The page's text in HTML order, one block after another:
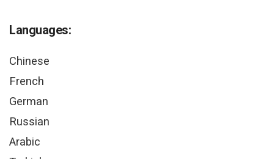
Languages:
Chinese
French
German
Russian
Arabic